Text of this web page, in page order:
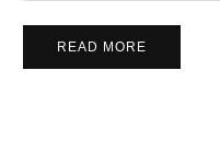
READ MORE